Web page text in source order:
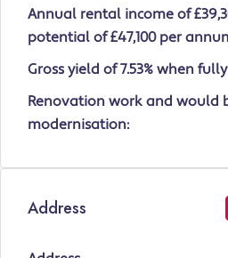
Annual rental income of
potential of £47,100 per
Gross yield of 7.53% when
Renovation work and would
modernisation:
Address